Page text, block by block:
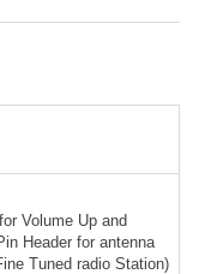
Volume Up and
Header for antenna
Tuned radio Station)